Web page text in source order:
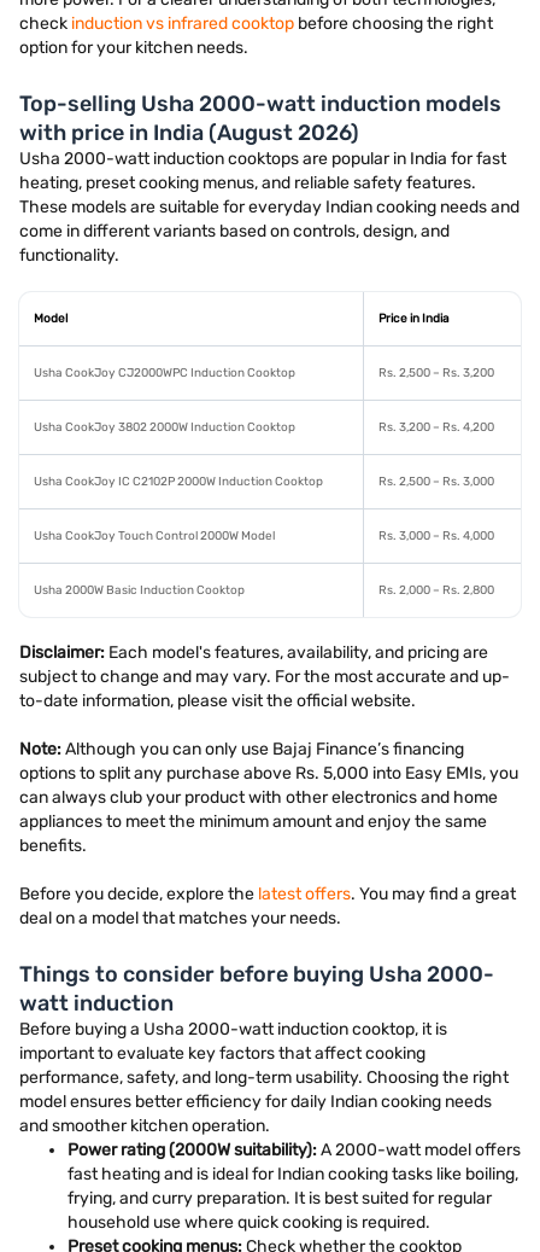
check induction vs infrared cooktop before choosing the right
option for your kitchen needs.
Top-selling Usha 2000-watt induction models
with price in India (August 2026)
Usha 2000-watt induction cooktops are popular in India for fast
heating, preset cooking menus, and reliable safety features.
These models are suitable for everyday Indian cooking needs and
come in different variants based on controls, design, and
functionality.
Model Price in India
Usha CookJoy CJ2000WPC Induction Cooktop Rs. 2,500 – Rs. 3,200
Usha CookJoy 3802 2000W Induction Cooktop Rs. 3,200 – Rs. 4,200
Usha CookJoy IC C2102P 2000W Induction Cooktop Rs. 2,500 – Rs. 3,000
Usha CookJoy Touch Control 2000W Model Rs. 3,000 – Rs. 4,000
Usha 2000W Basic Induction Cooktop Rs. 2,000 – Rs. 2,800
Disclaimer: Each model's features, availability, and pricing are
subject to change and may vary. For the most accurate and up-
to-date information, please visit the official website.
Note:Although you can only use Bajaj Finance’s financing
options to split any purchase above Rs. 5,000 into Easy EMIs, you
can always club your product with other electronics and home
appliances to meet the minimum amount and enjoy the same
benefits.
Before you decide, explore the latest offers. You may find a great
deal on a model that matches your needs.
Things to consider before buying Usha 2000-
watt induction
Before buying a Usha 2000-watt induction cooktop, it is
important to evaluate key factors that affect cooking
performance, safety, and long-term usability. Choosing the right
model ensures better efficiency for daily Indian cooking needs
and smoother kitchen operation.
Power rating (2000W suitability):A 2000-watt model offers
fast heating and is ideal for Indian cooking tasks like boiling,
frying, and curry preparation. It is best suited for regular
household use where quick cooking is required.
Preset cooking menus:Check whether the cooktop